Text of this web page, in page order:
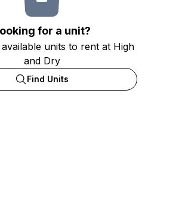
for a unit?
units to rent at High
and Dry
Find Units